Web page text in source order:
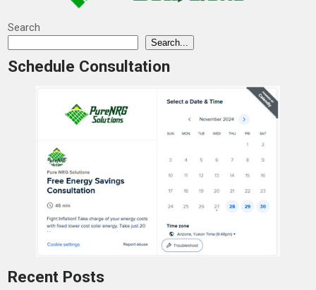
Search
Search...
Schedule Consultation
Recent Posts